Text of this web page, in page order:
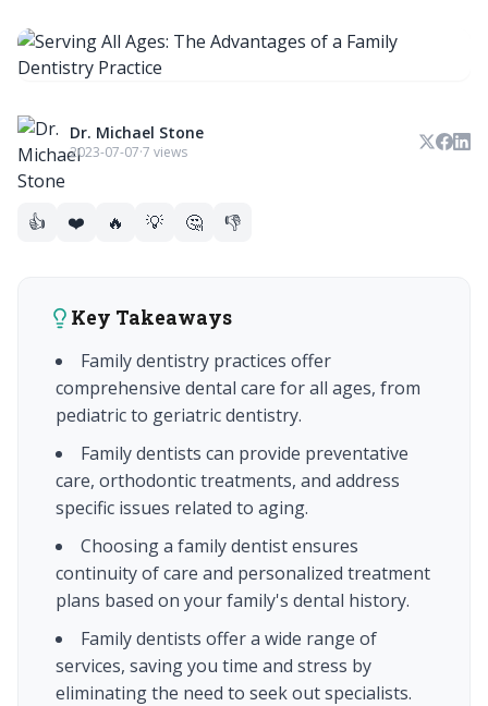
Dr. Michael Stone
2023-07-07·7 views
👍 ❤️ 🔥 💡 🤔 👎
Key Takeaways
Family dentistry practices offer
comprehensive dental care for all ages, from
pediatric to geriatric dentistry.
Family dentists can provide preventative
care, orthodontic treatments, and address
specific issues related to aging.
Choosing a family dentist ensures
continuity of care and personalized treatment
plans based on your family's dental history.
Family dentists offer a wide range of
services, saving you time and stress by
eliminating the need to seek out specialists.